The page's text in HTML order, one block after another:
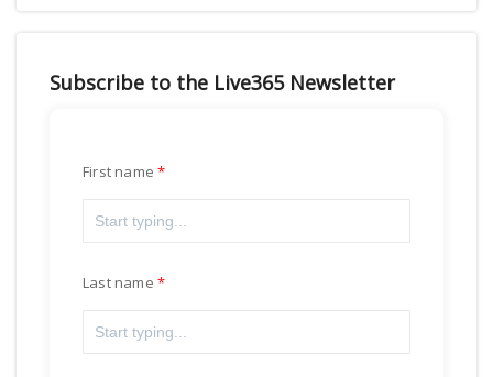
Subscribe to the Live365 Newsletter
First name
Last name